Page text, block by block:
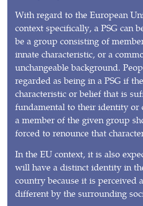
With regard to the European
context specifically, a PSG can
be a group consisting of
innate characteristic, or a
unchangeable background.
regarded as being in a PSG if
characteristic or belief that is
fundamental to their identity or
a member of the given group
forced to renounce that
In the EU context, it is also
will have a distinct identity in
country because it is perceived
different by the surrounding